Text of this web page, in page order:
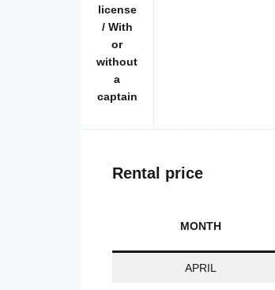
license
/ With
or
without
a
captain
Rental price
MONTH
APRIL